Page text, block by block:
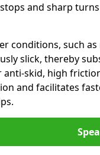
and sharp
conditions, such
slick, thereby
skid, high
and facilitates